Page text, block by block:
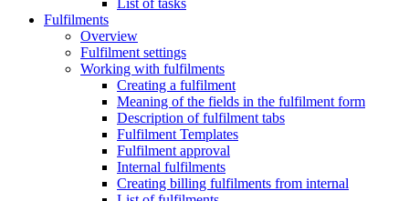
List of tasks
Fulfilments
Overview
Fulfilment settings
Working with fulfilments
Creating a fulfilment
Meaning of the fields in the fulfilment form
Description of fulfilment tabs
Fulfilment Templates
Fulfilment approval
Internal fulfilments
Creating billing fulfilments from internal